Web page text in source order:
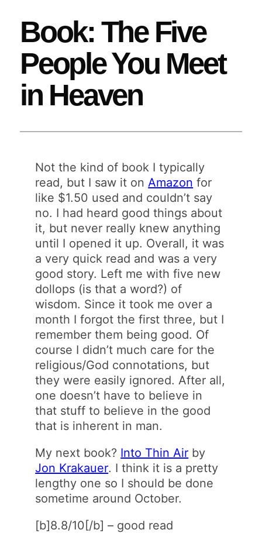
Book: The Five
People You Meet
in Heaven
Not the kind of book I typically
read, but I saw it on Amazon for
like $1.50 used and couldn’t say
no. I had heard good things about
it, but never really knew anything
until I opened it up. Overall, it was
a very quick read and was a very
good story. Left me with five new
dollops (is that a word?) of
wisdom. Since it took me over a
month I forgot the first three, but I
remember them being good. Of
course I didn’t much care for the
religious/God connotations, but
they were easily ignored. After all,
one doesn’t have to believe in
that stuff to believe in the good
that is inherent in man.
My next book? Into Thin Air by
Jon Krakauer. I think it is a pretty
lengthy one so I should be done
sometime around October.
[b]8.8/10[/b] – good read